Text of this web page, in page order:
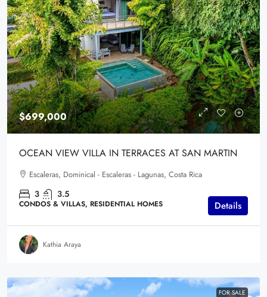
$699,000
OCEAN VIEW VILLA IN TERRACES AT SAN MARTIN
Escaleras, Dominical - Escaleras - Lagunas, Costa Rica
3 3.5
CONDOS & VILLAS, RESIDENTIAL HOMES Details
Kathia Araya
FOR SALE